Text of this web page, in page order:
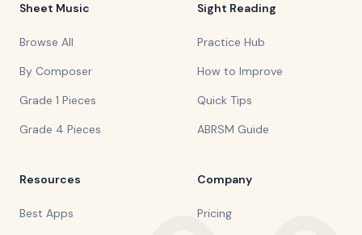
Sheet Music
Browse All
By Composer
Grade 1 Pieces
Grade 4 Pieces
Sight Reading
Practice Hub
How to Improve
Quick Tips
ABRSM Guide
Resources
Best Apps
Company
Pricing